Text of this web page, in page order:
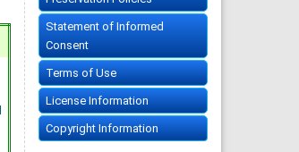
Statement of Informed
Consent
Terms of Use
License Information
Copyright Information